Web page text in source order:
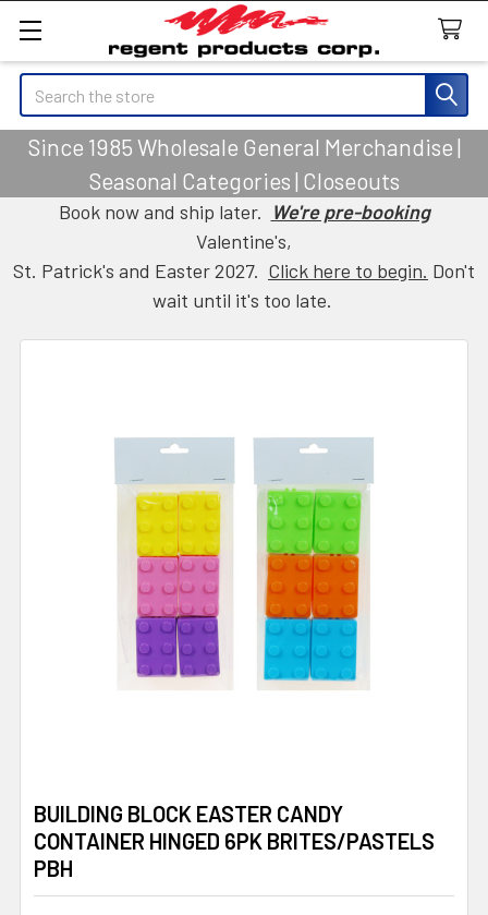
Search
Since 1985 Wholesale General Merchandise |
Seasonal Categories | Closeouts
Book now and ship later. We're pre-booking
Valentine's,
St. Patrick's and Easter 2027. Click here to begin. Don't
wait until it's too late.
BUILDING BLOCK EASTER CANDY
CONTAINER HINGED 6PK BRITES/PASTELS
PBH